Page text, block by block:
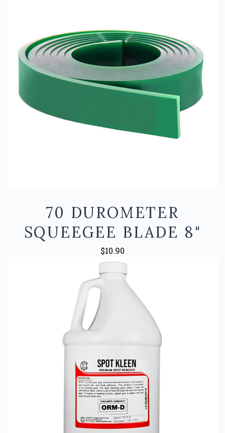
70 DUROMETER
SQUEEGEE BLADE 8"
$10.90